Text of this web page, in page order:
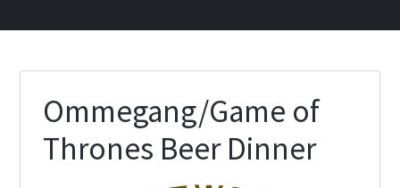
Ommegang/Game of
Thrones Beer Dinner